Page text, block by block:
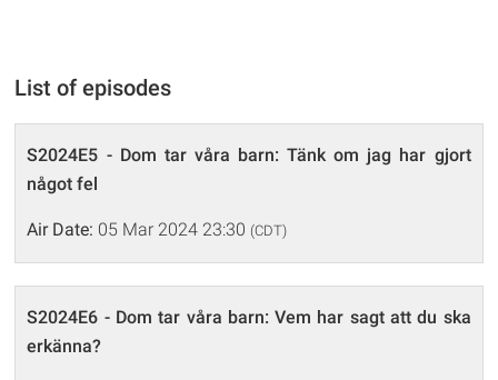
List of episodes
S2024E5 - Dom tar våra barn: Tänk om jag har gjort
något fel
Air Date: 05 Mar 2024 23:30 (CDT)
S2024E6 - Dom tar våra barn: Vem har sagt att du ska
erkänna?